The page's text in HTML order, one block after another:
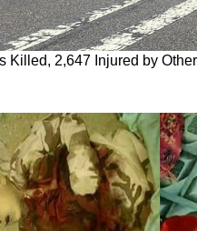
Killed, 2,647 Injured by